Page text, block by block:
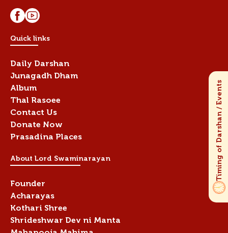
Quick links
Daily Darshan
Junagadh Dham
Album
Thal Rasoee
Contact Us
Donate Now
Prasadina Places
About Lord Swaminarayan
Founder
Acharayas
Kothari Shree
Shrideshwar Dev ni Manta